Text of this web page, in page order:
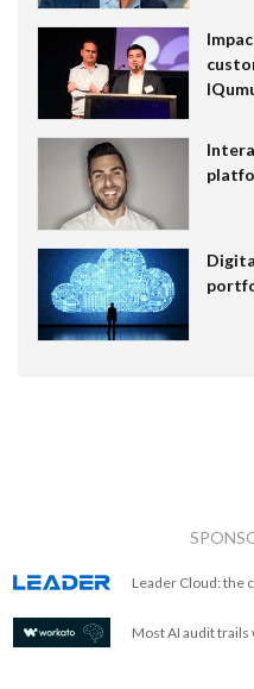
Leader Cloud: the
Most AI audit